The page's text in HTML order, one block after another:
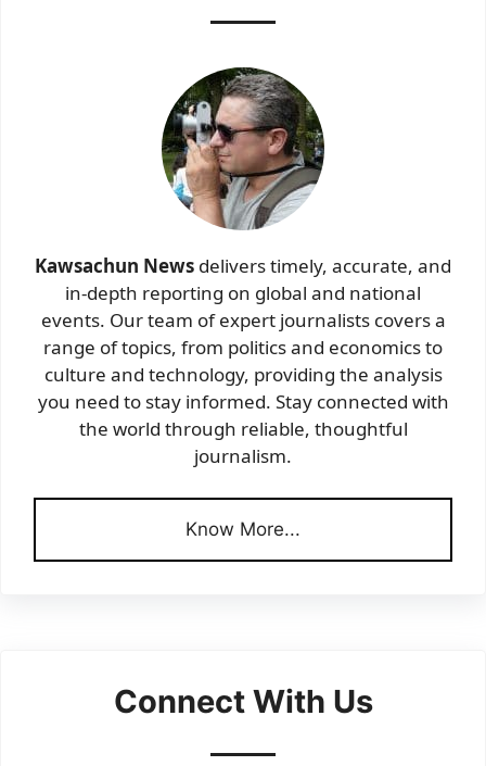
Kawsachun News delivers timely, accurate, and
in-depth reporting on global and national
events. Our team of expert journalists covers a
range of topics, from politics and economics to
culture and technology, providing the analysis
you need to stay informed. Stay connected with
the world through reliable, thoughtful
journalism.
Know More...
Connect With Us